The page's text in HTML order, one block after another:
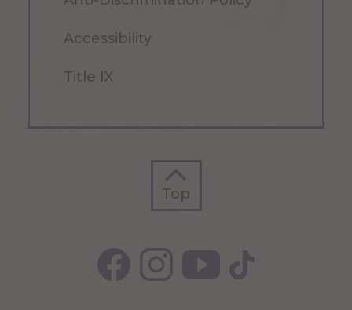
Accessibility
Title IX
Top